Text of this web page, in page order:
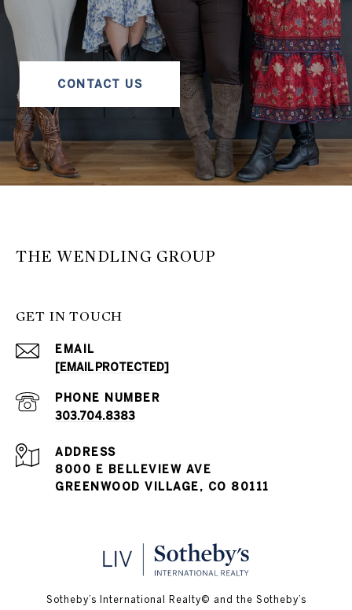
CONTACT US
THE WENDLING GROUP
GET IN TOUCH
EMAIL
[EMAIL PROTECTED]
PHONE NUMBER
303.704.8383
ADDRESS
8000 E BELLEVIEW AVE
GREENWOOD VILLAGE, CO 80111
​​​​​Sotheby’s International Realty© and the Sotheby’s